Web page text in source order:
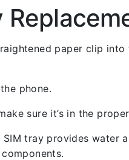
paper clip
phone.
sure it’s in the
tray provides water